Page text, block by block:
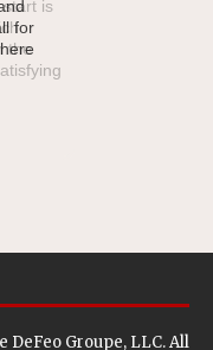
is
the
DeFeo Groupe, LLC. All